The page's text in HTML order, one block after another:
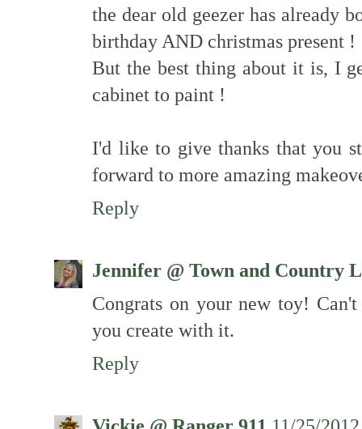
the dear old geezer has already
birthday AND christmas present !
But the best thing about it is, I
cabinet to paint !
I'd like to give thanks that you
forward to more amazing
Reply
Jennifer @ Town and Country
Congrats on your new toy!
you create with it.
Reply